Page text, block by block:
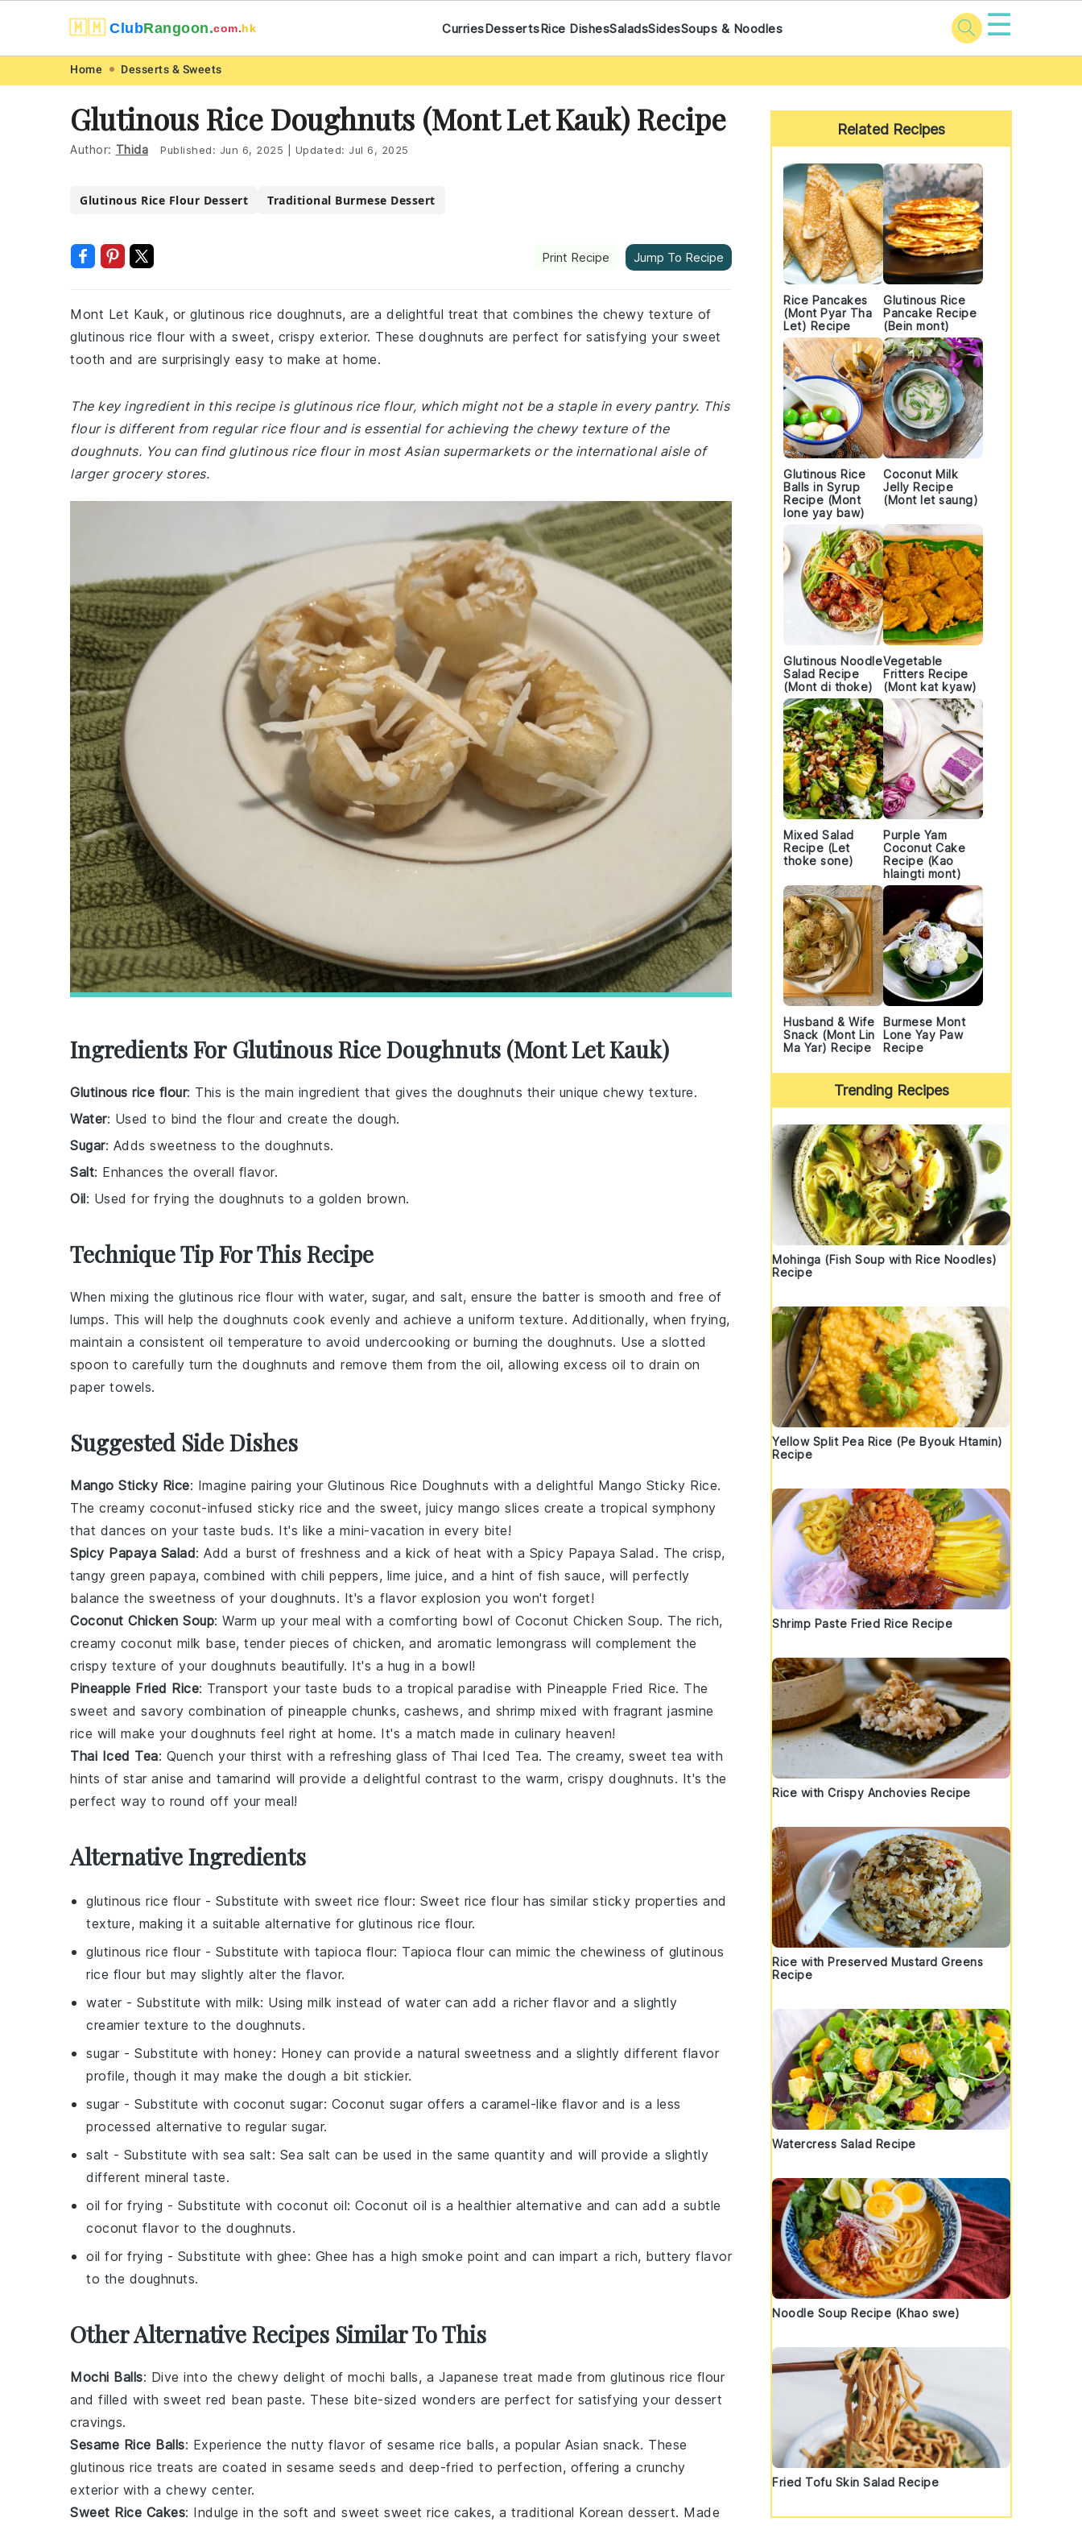
navigation
content
🇲🇲 ClubRangoon.com.hk CurriesDessertsRice DishesSaladsSidesSoups & Noodles ☰
Home Desserts & Sweets
Glutinous Rice Doughnuts (Mont Let Kauk) Recipe
Author: Thida Published: Jun 6, 2025 Updated: Jul 6, 2025
Glutinous Rice Flour Dessert Traditional Burmese Dessert
Print Recipe Jump To Recipe
Mont Let Kauk, or glutinous rice doughnuts, are a delightful treat that combines the chewy texture of
glutinous rice flour with a sweet, crispy exterior. These doughnuts are perfect for satisfying your sweet
tooth and are surprisingly easy to make at home.
The key ingredient in this recipe is glutinous rice flour, which might not be a staple in every pantry. This
flour is different from regular rice flour and is essential for achieving the chewy texture of the
doughnuts. You can find glutinous rice flour in most Asian supermarkets or the international aisle of
larger grocery stores.
Ingredients For Glutinous Rice Doughnuts (Mont Let Kauk)
Glutinous rice flour: This is the main ingredient that gives the doughnuts their unique chewy texture.
Water: Used to bind the flour and create the dough.
Sugar: Adds sweetness to the doughnuts.
Salt: Enhances the overall flavor.
Oil: Used for frying the doughnuts to a golden brown.
Technique Tip For This Recipe
When mixing the glutinous rice flour with water, sugar, and salt, ensure the batter is smooth and free of
lumps. This will help the doughnuts cook evenly and achieve a uniform texture. Additionally, when frying,
maintain a consistent oil temperature to avoid undercooking or burning the doughnuts. Use a slotted
spoon to carefully turn the doughnuts and remove them from the oil, allowing excess oil to drain on
paper towels.
Suggested Side Dishes
Mango Sticky Rice: Imagine pairing your Glutinous Rice Doughnuts with a delightful Mango Sticky Rice.
The creamy coconut-infused sticky rice and the sweet, juicy mango slices create a tropical symphony
that dances on your taste buds. It's like a mini-vacation in every bite!
Spicy Papaya Salad: Add a burst of freshness and a kick of heat with a Spicy Papaya Salad . The crisp,
tangy green papaya, combined with chili peppers, lime juice, and a hint of fish sauce, will perfectly
balance the sweetness of your doughnuts. It's a flavor explosion you won't forget!
Coconut Chicken Soup: Warm up your meal with a comforting bowl of Coconut Chicken Soup. The rich,
creamy coconut milk base, tender pieces of chicken, and aromatic lemongrass will complement the
crispy texture of your doughnuts beautifully. It's a hug in a bowl!
Pineapple Fried Rice: Transport your taste buds to a tropical paradise with Pineapple Fried Rice. The
sweet and savory combination of pineapple chunks, cashews, and shrimp mixed with fragrant jasmine
rice will make your doughnuts feel right at home. It's a match made in culinary heaven!
Thai Iced Tea: Quench your thirst with a refreshing glass of Thai Iced Tea. The creamy, sweet tea with
hints of star anise and tamarind will provide a delightful contrast to the warm, crispy doughnuts. It's the
perfect way to round off your meal!
Alternative Ingredients
glutinous rice flour - Substitute with sweet rice flour: Sweet rice flour has similar sticky properties and
texture, making it a suitable alternative for glutinous rice flour.
glutinous rice flour - Substitute with tapioca flour: Tapioca flour can mimic the chewiness of glutinous
rice flour but may slightly alter the flavor.
water - Substitute with milk: Using milk instead of water can add a richer flavor and a slightly
creamier texture to the doughnuts.
sugar - Substitute with honey: Honey can provide a natural sweetness and a slightly different flavor
profile, though it may make the dough a bit stickier.
sugar - Substitute with coconut sugar: Coconut sugar offers a caramel-like flavor and is a less
processed alternative to regular sugar.
salt - Substitute with sea salt: Sea salt can be used in the same quantity and will provide a slightly
different mineral taste.
oil for frying - Substitute with coconut oil: Coconut oil is a healthier alternative and can add a subtle
coconut flavor to the doughnuts.
oil for frying - Substitute with ghee: Ghee has a high smoke point and can impart a rich, buttery flavor
to the doughnuts.
Other Alternative Recipes Similar To This
Mochi Balls: Dive into the chewy delight of mochi balls, a Japanese treat made from glutinous rice flour
and filled with sweet red bean paste. These bite-sized wonders are perfect for satisfying your dessert
cravings.
Sesame Rice Balls: Experience the nutty flavor of sesame rice balls, a popular Asian snack. These
glutinous rice treats are coated in sesame seeds and deep-fried to perfection, offering a crunchy
exterior with a chewy center.
Sweet Rice Cakes: Indulge in the soft and sweet sweet rice cakes, a traditional Korean dessert. Made
Primary
Sidebar
Related Recipes
Rice Pancakes
(Mont Pyar Tha
Let) Recipe
Glutinous Rice
Pancake Recipe
(Bein mont)
Glutinous Rice
Balls in Syrup
Recipe (Mont
lone yay baw)
Coconut Milk
Jelly Recipe
(Mont let saung)
Glutinous Noodle
Salad Recipe
(Mont di thoke)
Vegetable
Fritters Recipe
(Mont kat kyaw)
Mixed Salad
Recipe (Let
thoke sone)
Purple Yam
Coconut Cake
Recipe (Kao
hlaingti mont)
Husband & Wife
Snack (Mont Lin
Ma Yar) Recipe
Burmese Mont
Lone Yay Paw
Recipe
Trending Recipes
Mohinga (Fish Soup with Rice Noodles)
Recipe
Yellow Split Pea Rice (Pe Byouk Htamin)
Recipe
Shrimp Paste Fried Rice Recipe
Rice with Crispy Anchovies Recipe
Rice with Preserved Mustard Greens
Recipe
Watercress Salad Recipe
Noodle Soup Recipe (Khao swe)
Fried Tofu Skin Salad Recipe